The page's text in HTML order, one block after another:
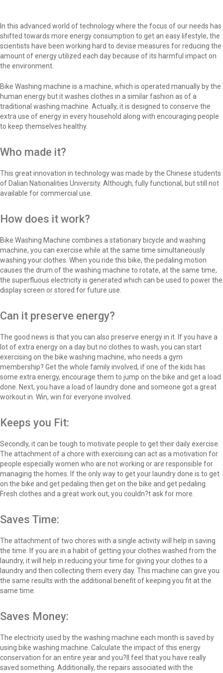
In this advanced world of technology where the focus of our needs has
shifted towards more energy consumption to get an easy lifestyle, the
scientists have been working hard to devise measures for reducing the
amount of energy utilized each day because of its harmful impact on
the environment.
Bike Washing machine is a machine, which is operated manually by the
human energy but it washes clothes in a similar fashion as of a
traditional washing machine. Actually, it is designed to conserve the
extra use of energy in every household along with encouraging people
to keep themselves healthy.
Who made it?
This great innovation in technology was made by the Chinese students
of Dalian Nationalities University. Although, fully functional, but still not
available for commercial use.
How does it work?
Bike Washing Machine combines a stationary bicycle and washing
machine, you can exercise while at the same time simultaneously
washing your clothes. When you ride this bike, the pedaling motion
causes the drum of the washing machine to rotate, at the same time,
the superfluous electricity is generated which can be used to power the
display screen or stored for future use.
Can it preserve energy?
The good news is that you can also preserve energy in it. If you have a
lot of extra energy on a day but no clothes to wash, you can start
exercising on the bike washing machine, who needs a gym
membership? Get the whole family involved, if one of the kids has
some extra energy, encourage them to jump on the bike and get a load
done. Next, you have a load of laundry done and someone got a great
workout in. Win, win for everyone involved.
Keeps you Fit:
Secondly, it can be tough to motivate people to get their daily exercise.
The attachment of a chore with exercising can act as a motivation for
people especially women who are not working or are responsible for
managing the homes. If the only way to get your laundry done is to get
on the bike and get pedaling then get on the bike and get pedaling.
Fresh clothes and a great work out, you couldn?t ask for more.
Saves Time:
The attachment of two chores with a single activity will help in saving
the time. If you are in a habit of getting your clothes washed from the
laundry, it will help in reducing your time for giving your clothes to a
laundry and then collecting them every day. This machine can give you
the same results with the additional benefit of keeping you fit at the
same time.
Saves Money:
The electricity used by the washing machine each month is saved by
using bike washing machine. Calculate the impact of this energy
conservation for an entire year and you?ll feel that you have really
saved something. Additionally, the repairs associated with the